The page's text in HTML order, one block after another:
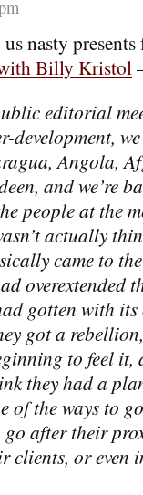
nasty
Billy Kristol
editorial
development,
Angola,
and we’re
people at the
actually
came to
overextended
gotten with its
got a
to feel it,
they had a
of the ways to
after their
clients, or even